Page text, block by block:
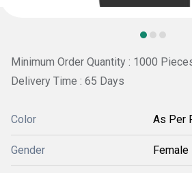
Minimum Order Quantity : 1000
Delivery Time : 65 Days
Color As Per
Gender Female